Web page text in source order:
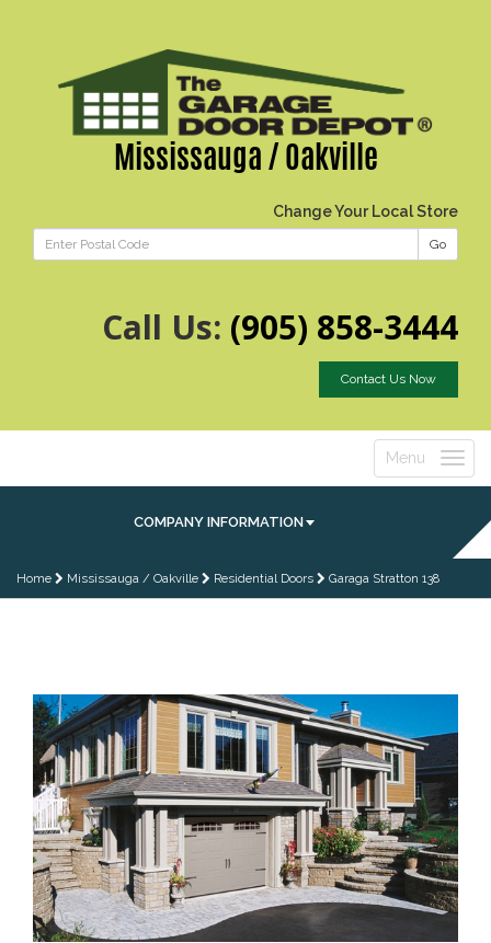
Mississauga / Oakville
Change Your Local Store
Go
Call Us: (905) 858-3444
Contact Us Now
Toggle
Menu
COMPANY INFORMATION
Home Mississauga / Oakville Residential Doors Garaga Stratton 138